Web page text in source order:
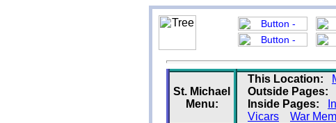
St. Michael
Menu:
This Location:
Outside Pages:
Inside Pages:
Vicars
War